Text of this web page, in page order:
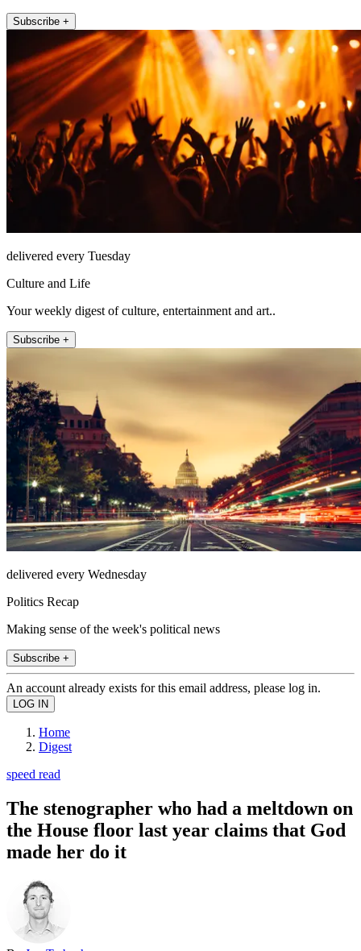
Subscribe +
delivered every Tuesday
Culture and Life
Your weekly digest of culture, entertainment and art..
Subscribe +
delivered every Wednesday
Politics Recap
Making sense of the week's political news
Subscribe +
An account already exists for this email address, please log in.
Home
Digest
speed read
The stenographer who had a meltdown on
the House floor last year claims that God
made her do it